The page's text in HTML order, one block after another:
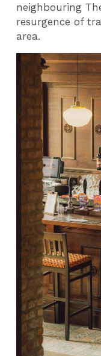
neighbouring
resurgence of
area.